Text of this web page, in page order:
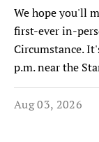
We hope you'll
first-ever in-
Circumstance.
p.m. near the
Aug 03, 2026